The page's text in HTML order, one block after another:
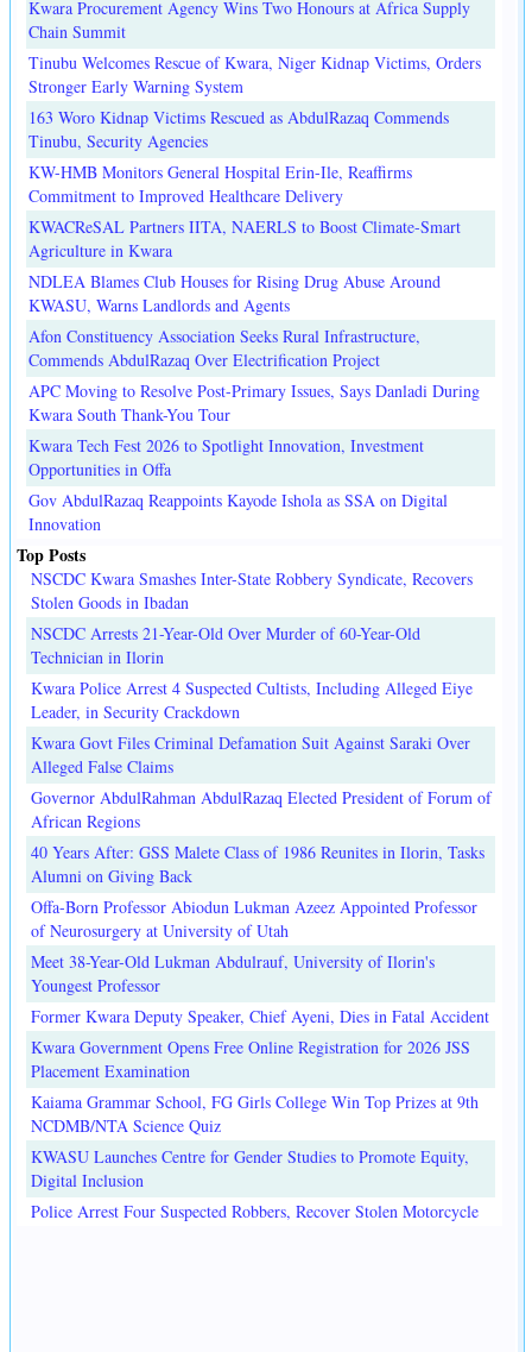
Kwara Procurement Agency Wins Two Honours at Africa Supply
Chain Summit
Tinubu Welcomes Rescue of Kwara, Niger Kidnap Victims, Orders
Stronger Early Warning System
163 Woro Kidnap Victims Rescued as AbdulRazaq Commends
Tinubu, Security Agencies
KW-HMB Monitors General Hospital Erin-Ile, Reaffirms
Commitment to Improved Healthcare Delivery
KWACReSAL Partners IITA, NAERLS to Boost Climate-Smart
Agriculture in Kwara
NDLEA Blames Club Houses for Rising Drug Abuse Around
KWASU, Warns Landlords and Agents
Afon Constituency Association Seeks Rural Infrastructure,
Commends AbdulRazaq Over Electrification Project
APC Moving to Resolve Post-Primary Issues, Says Danladi During
Kwara South Thank-You Tour
Kwara Tech Fest 2026 to Spotlight Innovation, Investment
Opportunities in Offa
Gov AbdulRazaq Reappoints Kayode Ishola as SSA on Digital
Innovation
Top Posts
NSCDC Kwara Smashes Inter-State Robbery Syndicate, Recovers
Stolen Goods in Ibadan
NSCDC Arrests 21-Year-Old Over Murder of 60-Year-Old
Technician in Ilorin
Kwara Police Arrest 4 Suspected Cultists, Including Alleged Eiye
Leader, in Security Crackdown
Kwara Govt Files Criminal Defamation Suit Against Saraki Over
Alleged False Claims
Governor AbdulRahman AbdulRazaq Elected President of Forum of
African Regions
40 Years After: GSS Malete Class of 1986 Reunites in Ilorin, Tasks
Alumni on Giving Back
Offa-Born Professor Abiodun Lukman Azeez Appointed Professor
of Neurosurgery at University of Utah
Meet 38-Year-Old Lukman Abdulrauf, University of Ilorin's
Youngest Professor
Former Kwara Deputy Speaker, Chief Ayeni, Dies in Fatal Accident
Kwara Government Opens Free Online Registration for 2026 JSS
Placement Examination
Kaiama Grammar School, FG Girls College Win Top Prizes at 9th
NCDMB/NTA Science Quiz
KWASU Launches Centre for Gender Studies to Promote Equity,
Digital Inclusion
Police Arrest Four Suspected Robbers, Recover Stolen Motorcycle